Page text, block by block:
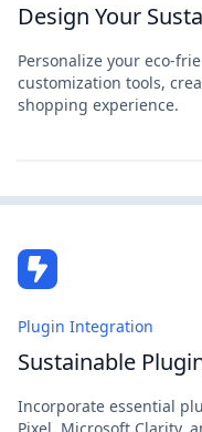
Design Your
Personalize your eco-
customization tools,
shopping experience.
Plugin Integration
Sustainable
Incorporate essential